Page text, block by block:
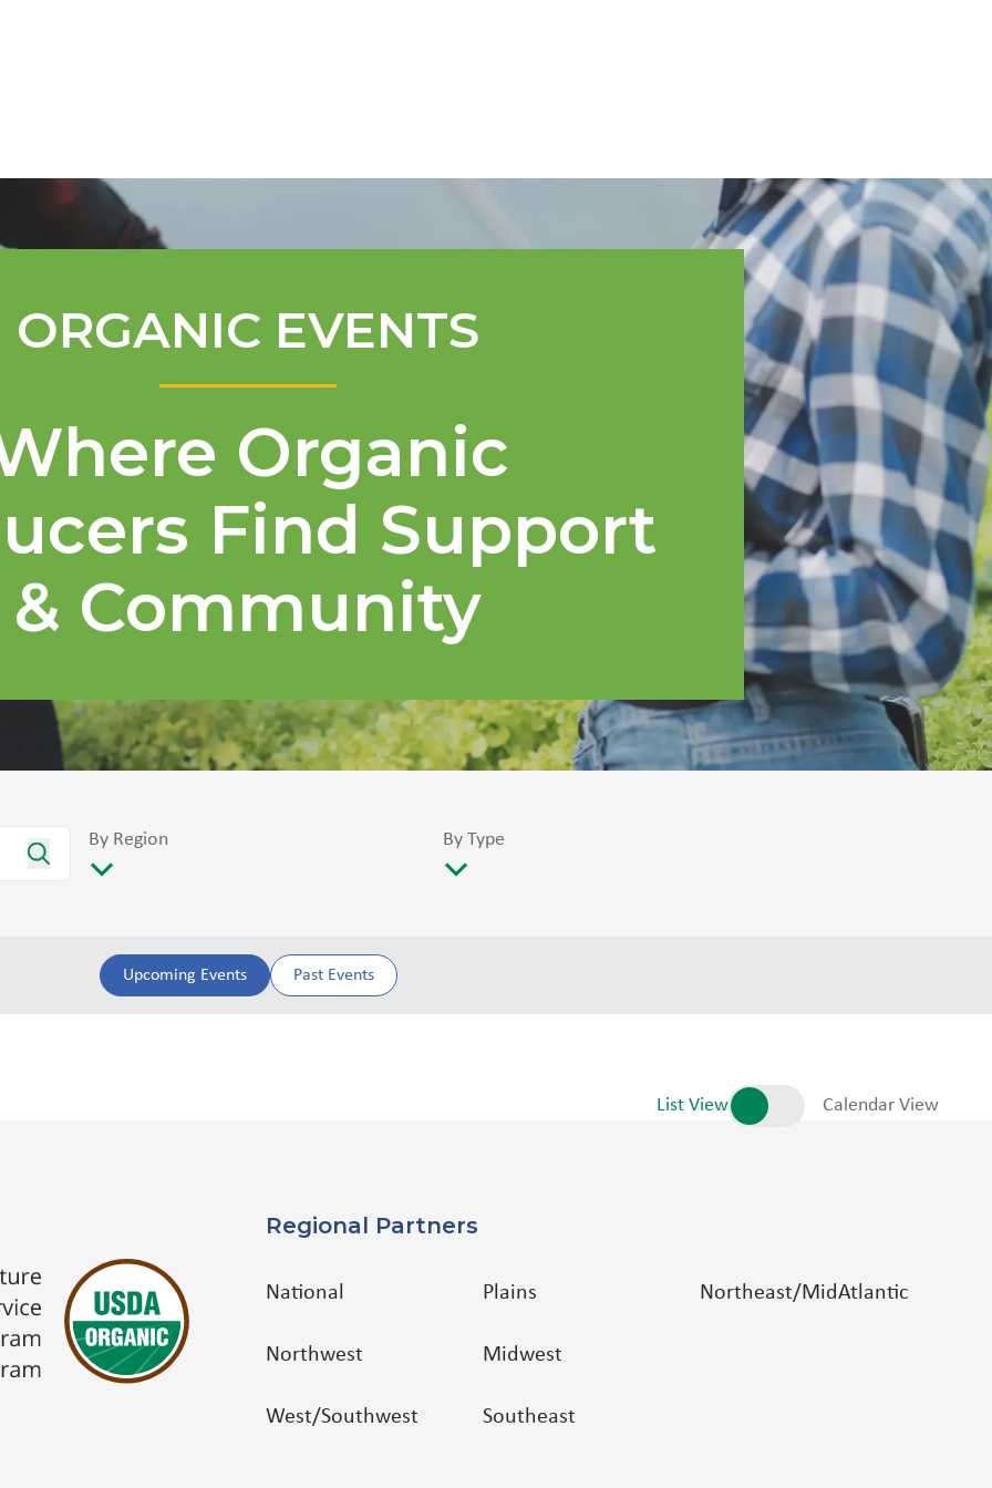
ORGANIC EVENTS
Organic
Find Support
& Community
By Region By Type
Upcoming Events Past Events
List View Calendar View
Regional Partners
National
Northwest
West/Southwest
Plains
Midwest
Southeast
Northeast/MidAtlantic